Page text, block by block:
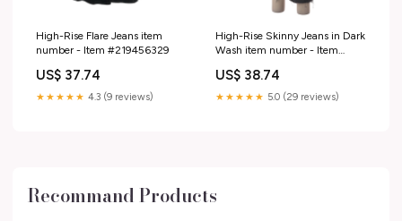
High-Rise Flare Jeans item
number - Item #219456329
US$ 37.74
★★★★★ 4.3 (9 reviews)
High-Rise Skinny Jeans in Dark
Wash item number - Item
US$ 38.74
★★★★★ 5.0 (29 reviews)
Recommand Products